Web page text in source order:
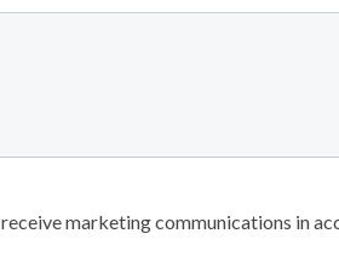
marketing communications in